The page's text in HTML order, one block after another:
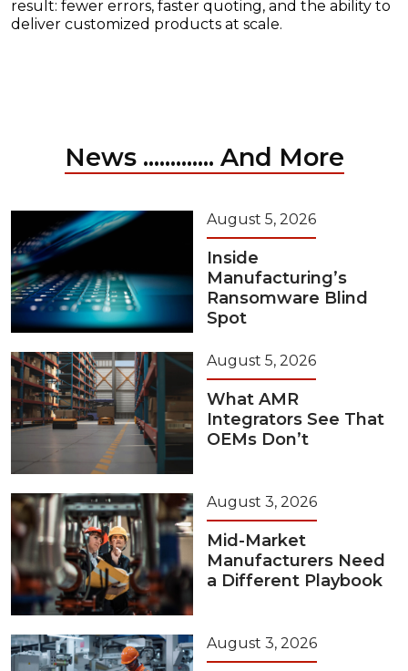
result: fewer errors, faster quoting, and the ability to
deliver customized products at scale.
News ............. And More
August 5, 2026
Inside
Manufacturing’s
Ransomware Blind
Spot
August 5, 2026
What AMR
Integrators See That
OEMs Don’t
August 3, 2026
Mid-Market
Manufacturers Need
a Different Playbook
August 3, 2026